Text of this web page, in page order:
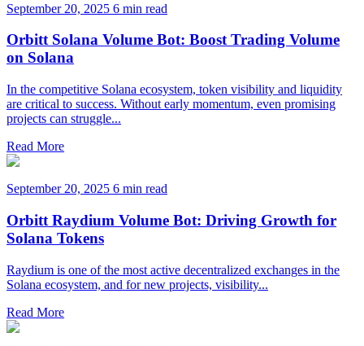
September 20, 2025 6 min read
Orbitt Solana Volume Bot: Boost Trading Volume
on Solana
In the competitive Solana ecosystem, token visibility and liquidity
are critical to success. Without early momentum, even promising
projects can struggle...
Read More
September 20, 2025 6 min read
Orbitt Raydium Volume Bot: Driving Growth for
Solana Tokens
Raydium is one of the most active decentralized exchanges in the
Solana ecosystem, and for new projects, visibility...
Read More